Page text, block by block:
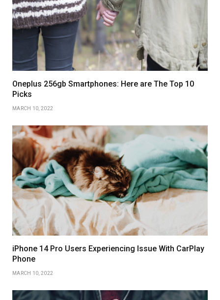
Oneplus 256gb Smartphones: Here are The Top 10
Picks
MARCH 10, 2022
iPhone 14 Pro Users Experiencing Issue With CarPlay
Phone
MARCH 10, 2022